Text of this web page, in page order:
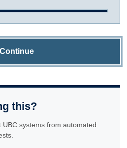
Continue
this?
systems from automated